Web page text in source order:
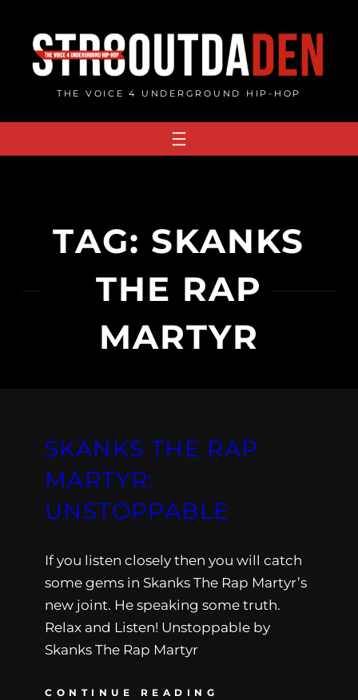
content
THE VOICE 4 UNDERGROUND HIP-HOP
TAG: SKANKS
THE RAP
MARTYR
SKANKS THE RAP
MARTYR:
UNSTOPPABLE
If you listen closely then you will catch
some gems in Skanks The Rap Martyr’s
new joint. He speaking some truth.
Relax and Listen! Unstoppable by
Skanks The Rap Martyr
CONTINUE READING